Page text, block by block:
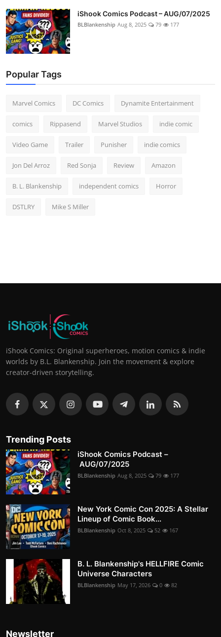
iShook Comics Podcast – AUG/07/2025
BLBlankenship Aug 8, 2025 79 177
Popular Tags
Marvel Comics DC Comics Dynamite Entertainment
comics Rippasend Marvel Studios indie comic
Video Game Trailer Punisher indie comics
Jon Del Arroz Red Sonja Review Amazon
B. L. Blankenship independent comics Horror
DSTLRY Mike S Miller
iShook Comics: Original superheroes, motion comics & indie
worlds by B.L. Blankenship. Join the movement & explore
creator-driven storytelling.
Trending Posts
iShook Comics Podcast –
AUG/07/2025
BLBlankenship Aug 8, 2025 79 177
New York Comic Con 2025: A Stellar
Lineup of Comic Book...
BLBlankenship Oct 8, 2025 52 167
B. L. Blankenship's HELLFIRE Comic
Universe Characters
BLBlankenship May 17, 2026 0 82
Newsletter